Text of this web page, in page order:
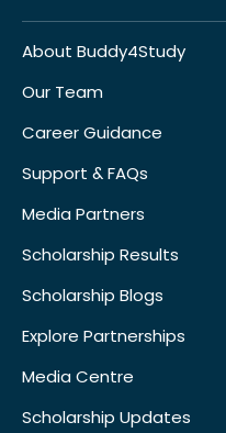
About Buddy4Study
Our Team
Career Guidance
Support & FAQs
Media Partners
Scholarship Results
Scholarship Blogs
Explore Partnerships
Media Centre
Scholarship Updates